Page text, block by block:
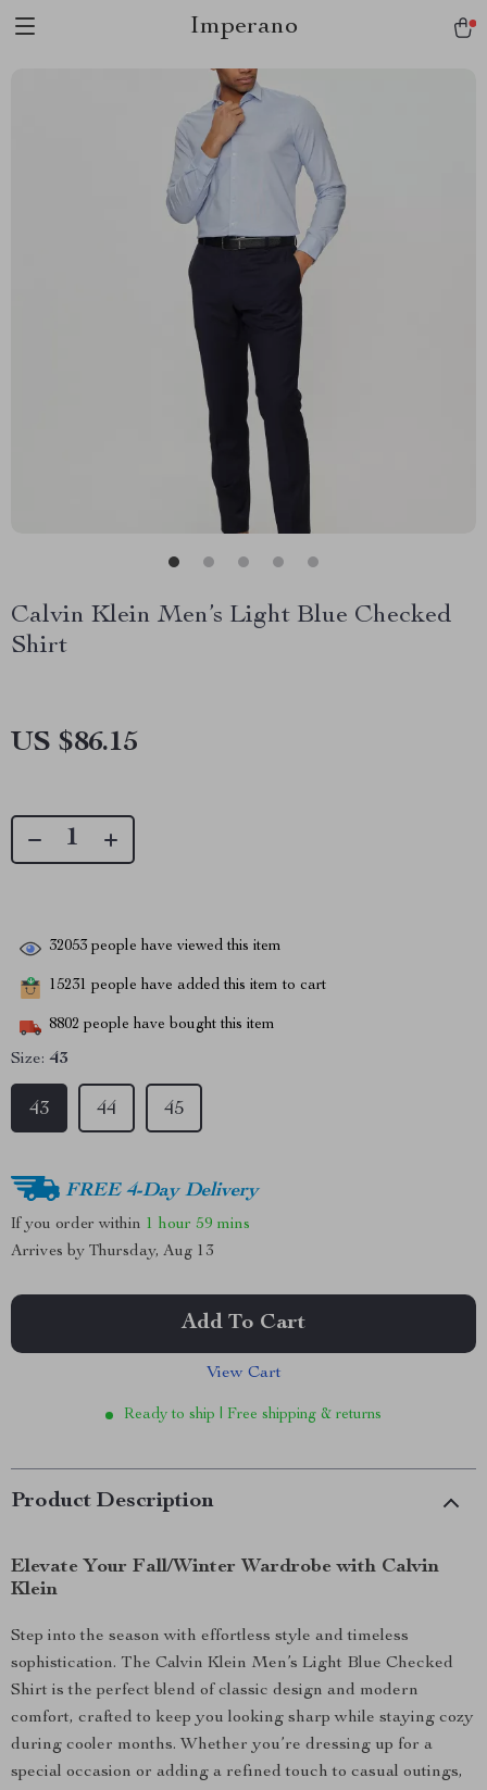
Imperano
Calvin Klein Men’s Light Blue Checked
Shirt
US $86.15
32053 people have viewed this item
15231 people have added this item to cart
8802 people have bought this item
Size: 43
43 44 45
FREE 4-Day Delivery
If you order within 1 hour 59 mins
Arrives by Thursday, Aug 13
Add To Cart
View Cart
Ready to ship | Free shipping & returns
Product Description
Elevate Your Fall/Winter Wardrobe with Calvin
Klein
Step into the season with effortless style and timeless
sophistication. The Calvin Klein Men’s Light Blue Checked
Shirt is the perfect blend of classic design and modern
comfort, crafted to keep you looking sharp while staying cozy
during cooler months. Whether you’re dressing up for a
special occasion or adding a refined touch to casual outings,